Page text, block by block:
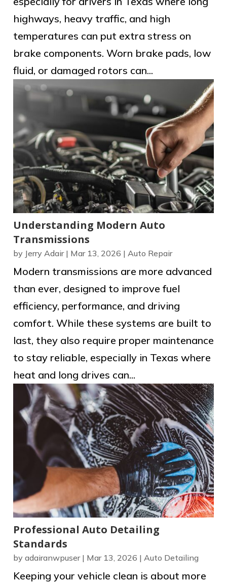
highways, heavy traffic, and high
temperatures can put extra stress on
brake components. Worn brake pads, low
fluid, or damaged rotors can...
Understanding Modern Auto
Transmissions
by Jerry Adair| Mar 13, 2026 | Auto Repair
Modern transmissions are more advanced
than ever, designed to improve fuel
efficiency, performance, and driving
comfort. While these systems are built to
last, they also require proper maintenance
to stay reliable, especially in Texas where
heat and long drives can...
Professional Auto Detailing
Standards
by adairanwpuser| Mar 13, 2026 | Auto Detailing
Keeping your vehicle clean is about more